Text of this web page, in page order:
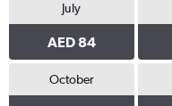
July
AED 84
October